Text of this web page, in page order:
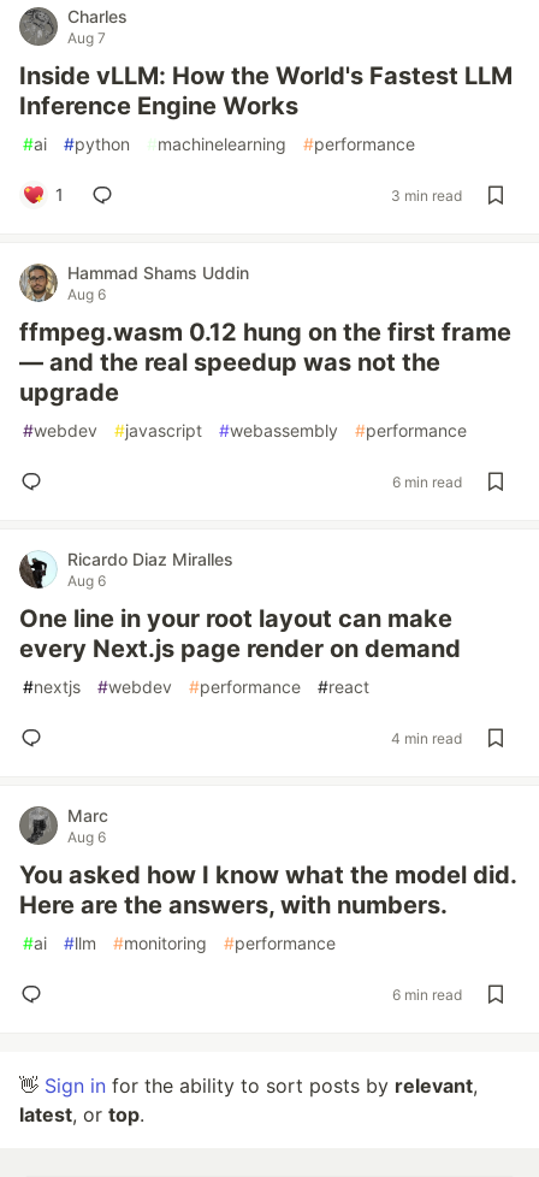
Charles
Aug 7
Inside vLLM: How the World's Fastest LLM
Inference Engine Works
#ai #python #machinelearning #performance
1 3 min read
Hammad Shams Uddin
Aug 6
ffmpeg.wasm 0.12 hung on the first frame
— and the real speedup was not the
upgrade
#webdev #javascript #webassembly #performance
6 min read
Ricardo Diaz Miralles
Aug 6
One line in your root layout can make
every Next.js page render on demand
#nextjs #webdev #performance #react
4 min read
Marc
Aug 6
You asked how I know what the model did.
Here are the answers, with numbers.
#ai #llm #monitoring #performance
6 min read
👋 Sign in for the ability to sort posts by relevant,
latest, or top.